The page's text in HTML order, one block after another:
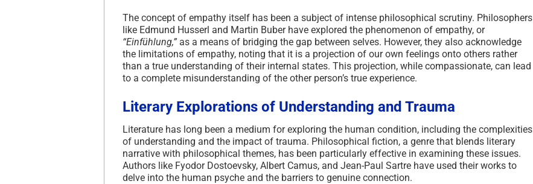
The concept of empathy itself has been a subject of intense philosophical scrutiny. Philosophers
like Edmund Husserl and Martin Buber have explored the phenomenon of empathy, or
“Einfühlung,” as a means of bridging the gap between selves. However, they also acknowledge
the limitations of empathy, noting that it is a projection of our own feelings onto others rather
than a true understanding of their internal states. This projection, while compassionate, can lead
to a complete misunderstanding of the other person’s true experience.
Literary Explorations of Understanding and Trauma
Literature has long been a medium for exploring the human condition, including the complexities
of understanding and the impact of trauma. Philosophical fiction, a genre that blends literary
narrative with philosophical themes, has been particularly effective in examining these issues.
Authors like Fyodor Dostoevsky, Albert Camus, and Jean-Paul Sartre have used their works to
delve into the human psyche and the barriers to genuine connection.